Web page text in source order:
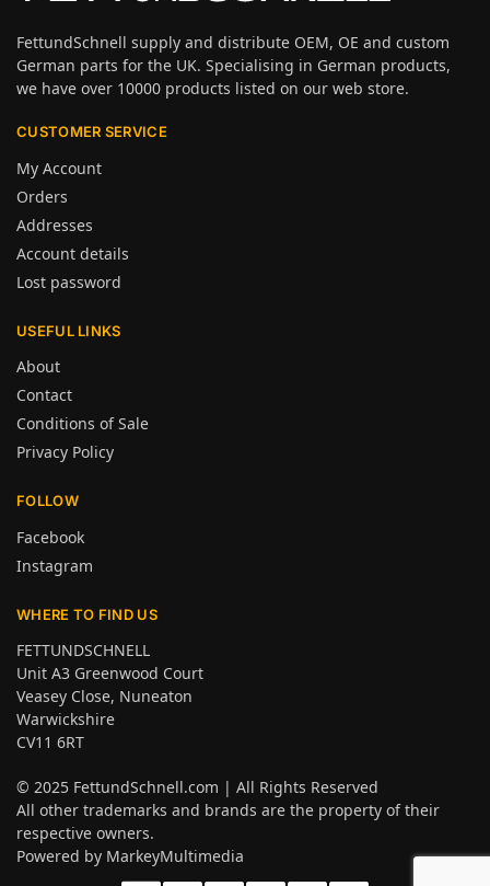
FettundSchnell supply and distribute OEM, OE and custom
German parts for the UK. Specialising in German products,
we have over 10000 products listed on our web store.
CUSTOMER SERVICE
My Account
Orders
Addresses
Account details
Lost password
USEFUL LINKS
About
Contact
Conditions of Sale
Privacy Policy
FOLLOW
Facebook
Instagram
WHERE TO FIND US
FETTUNDSCHNELL
Unit A3 Greenwood Court
Veasey Close, Nuneaton
Warwickshire
CV11 6RT
© 2025 FettundSchnell.com | All Rights Reserved
All other trademarks and brands are the property of their
respective owners.
Powered by MarkeyMultimedia